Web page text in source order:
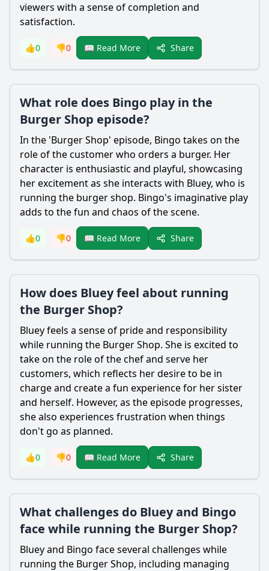
viewers with a sense of completion and
satisfaction.
👍0 👎0 📖 Read More Share
What role does Bingo play in the
Burger Shop episode?
In the 'Burger Shop' episode, Bingo takes on the
role of the customer who orders a burger. Her
character is enthusiastic and playful, showcasing
her excitement as she interacts with Bluey, who is
running the burger shop. Bingo's imaginative play
adds to the fun and chaos of the scene.
👍0 👎0 📖 Read More Share
How does Bluey feel about running
the Burger Shop?
Bluey feels a sense of pride and responsibility
while running the Burger Shop. She is excited to
take on the role of the chef and serve her
customers, which reflects her desire to be in
charge and create a fun experience for her sister
and herself. However, as the episode progresses,
she also experiences frustration when things
don't go as planned.
👍0 👎0 📖 Read More Share
What challenges do Bluey and Bingo
face while running the Burger Shop?
Bluey and Bingo face several challenges while
running the Burger Shop, including managing